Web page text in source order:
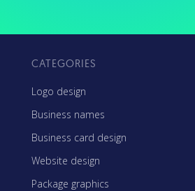
CATEGORIES
Logo design
Business names
Business card design
Website design
Package graphics